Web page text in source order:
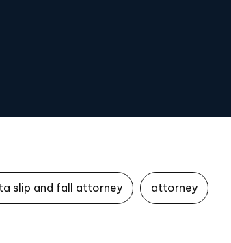
slip and fall attorney attorney